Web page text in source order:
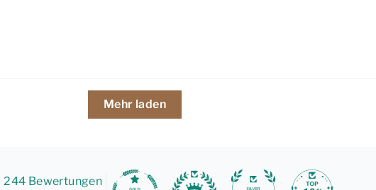
Mehr laden
244 Bewertungen